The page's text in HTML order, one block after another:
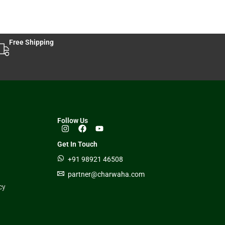
Free Shipping
Follow Us
Get In Touch
+91 98921 46508
partner@charwaha.com